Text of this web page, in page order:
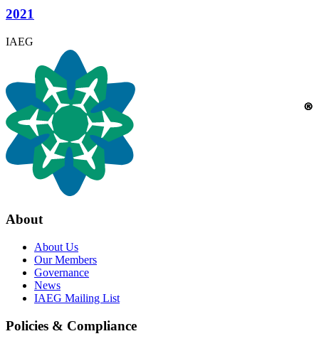
2021
IAEG
About
About Us
Our Members
Governance
News
IAEG Mailing List
Policies & Compliance